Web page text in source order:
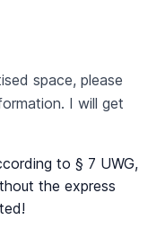
space, please
I will get
to § 7 UWG,
the express